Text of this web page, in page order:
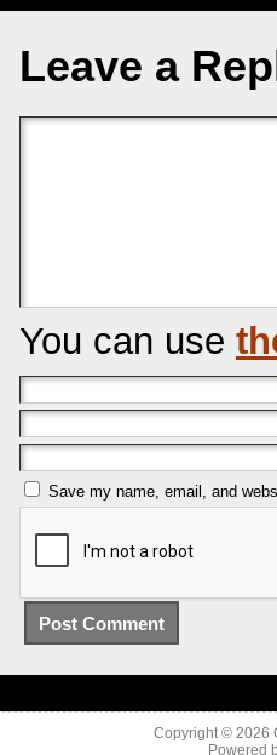
Leave a
You can use
Save my name, email, and
Copyright © 2026
Powered